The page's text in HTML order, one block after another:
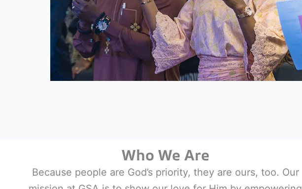
Who We Are
Because people are God’s priority, they are ours, too. Our